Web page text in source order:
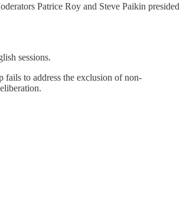
Patrice Roy and Steve Paikin presided
sessions.
fails to address the exclusion of non-